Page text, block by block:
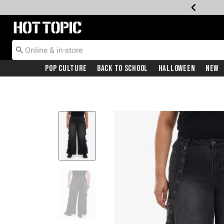
Redirect to Hot Topic Home Page
Pop Culture Back To School Halloween New